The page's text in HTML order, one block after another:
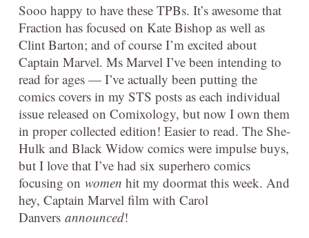
Sooo happy to have these TPBs. It’s awesome that
Fraction has focused on Kate Bishop as well as
Clint Barton; and of course I’m excited about
Captain Marvel. Ms Marvel I’ve been intending to
read for ages — I’ve actually been putting the
comics covers in my STS posts as each individual
issue released on Comixology, but now I own them
in proper collected edition! Easier to read. The She-
Hulk and Black Widow comics were impulse buys,
but I love that I’ve had six superhero comics
focusing on women hit my doormat this week. And
hey, Captain Marvel film with Carol
Danvers announced!